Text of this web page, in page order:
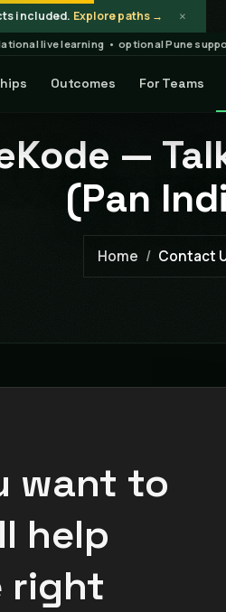
included. Explore paths → ×
live learning • optional Pune
Outcomes For Teams
—
(Pan
Home Contact
want to
help
right